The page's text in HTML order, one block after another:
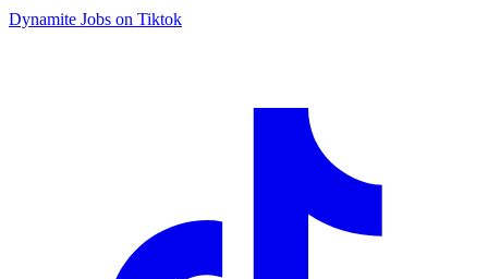
Dynamite Jobs on Tiktok